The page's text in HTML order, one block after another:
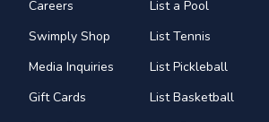
Careers
Swimply Shop
Media Inquiries
Gift Cards
List a Pool
List Tennis
List Pickleball
List Basketball